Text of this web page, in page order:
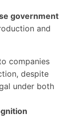
government
and
companies
despite
under both